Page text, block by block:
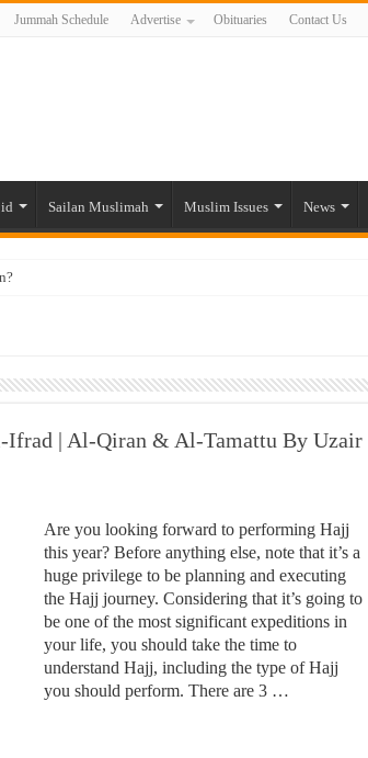
Jummah Schedule Advertise Obituaries Contact Us
Sailan Muslimah Muslim Issues News
Muslims’ plight amid pandemic
and women in post-conflict settings by Dr. Farah Mihlar
| Al-Qiran & Al-Tamattu By Uzair
Are you looking forward to performing Hajj
this year? Before anything else, note that it’s a
huge privilege to be planning and executing
the Hajj journey. Considering that it’s going to
be one of the most significant expeditions in
your life, you should take the time to
understand Hajj, including the type of Hajj
you should perform. There are 3 …